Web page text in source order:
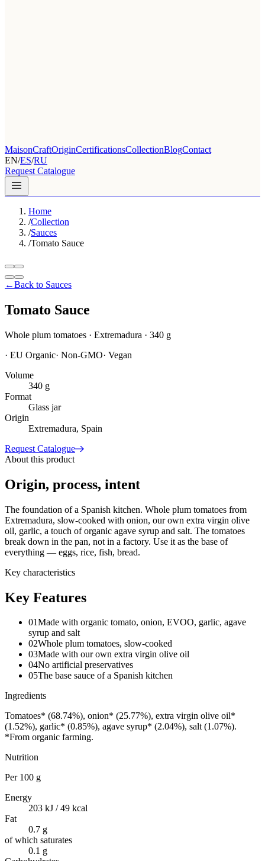
MaisonCraftOriginCertificationsCollectionBlogContact
EN/ES/RU
Request Catalogue
Home
/Collection
/Sauces
/Tomato Sauce
←Back to Sauces
Tomato Sauce
Whole plum tomatoes · Extremadura · 340 g
· EU Organic· Non-GMO· Vegan
Volume
340 g
Format
Glass jar
Origin
Extremadura, Spain
Request Catalogue
About this product
Origin, process, intent
The foundation of a Spanish kitchen. Whole plum tomatoes from
Extremadura, slow-cooked with onion, our own extra virgin olive
oil, garlic, a touch of organic agave syrup and salt. The tomatoes
break down in the pan, not in a factory. Use it as the base of
everything — eggs, rice, fish, bread.
Key characteristics
Key Features
01Made with organic tomato, onion, EVOO, garlic, agave
syrup and salt
02Whole plum tomatoes, slow-cooked
03Made with our own extra virgin olive oil
04No artificial preservatives
05The base sauce of a Spanish kitchen
Ingredients
Tomatoes* (68.74%), onion* (25.77%), extra virgin olive oil*
(1.52%), garlic* (0.85%), agave syrup* (2.04%), salt (1.07%).
*From organic farming.
Nutrition
Per 100 g
Energy
203 kJ / 49 kcal
Fat
0.7 g
of which saturates
0.1 g